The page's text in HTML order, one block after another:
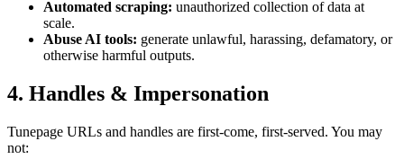
Automated scraping: unauthorized collection of data at
scale.
Abuse AI tools: generate unlawful, harassing, defamatory, or
otherwise harmful outputs.
4. Handles & Impersonation
Tunepage URLs and handles are first-come, first-served. You may
not: